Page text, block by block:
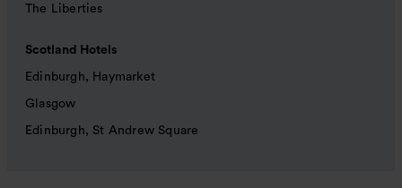
The Liberties
Scotland Hotels
Edinburgh, Haymarket
Glasgow
Edinburgh, St Andrew Square